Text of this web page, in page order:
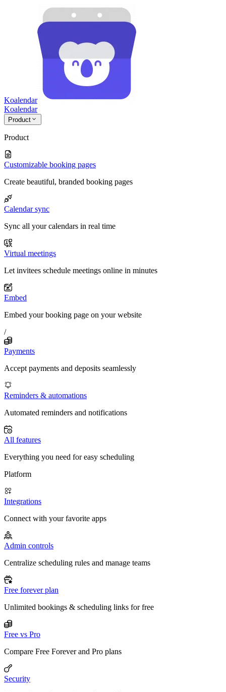
Koalendar
Koalendar
Product
Product
Customizable booking pages
Create beautiful, branded booking pages
Calendar sync
Sync all your calendars in real time
Virtual meetings
Let invitees schedule meetings online in minutes
Embed
Embed your booking page on your website
/
Payments
Accept payments and deposits seamlessly
Reminders & automations
Automated reminders and notifications
All features
Everything you need for easy scheduling
Platform
Integrations
Connect with your favorite apps
Admin controls
Centralize scheduling rules and manage teams
Free forever plan
Unlimited bookings & scheduling links for free
Free vs Pro
Compare Free Forever and Pro plans
Security